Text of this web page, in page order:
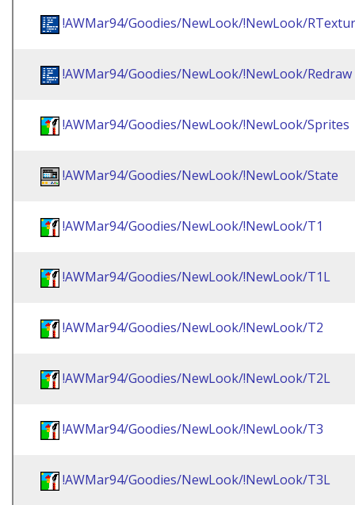
!AWMar94/Goodies/NewLook/!NewLook/
!AWMar94/Goodies/NewLook/!NewLook/Redraw
!AWMar94/Goodies/NewLook/!NewLook/Sprites
!AWMar94/Goodies/NewLook/!NewLook/State
!AWMar94/Goodies/NewLook/!NewLook/T1
!AWMar94/Goodies/NewLook/!NewLook/T1L
!AWMar94/Goodies/NewLook/!NewLook/T2
!AWMar94/Goodies/NewLook/!NewLook/T2L
!AWMar94/Goodies/NewLook/!NewLook/T3
!AWMar94/Goodies/NewLook/!NewLook/T3L